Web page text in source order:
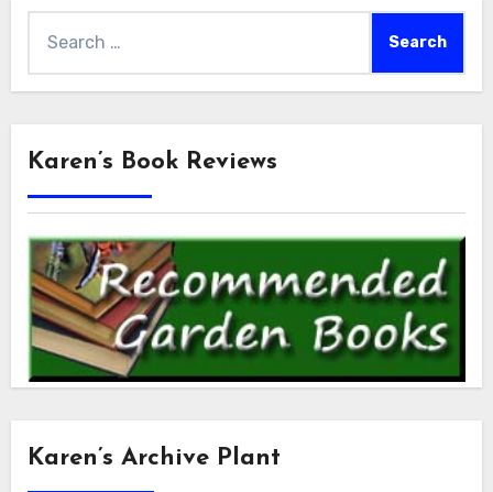
for:
Karen’s Book Reviews
Karen’s Archive Plant